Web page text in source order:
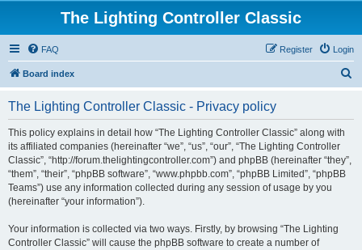
The Lighting Controller Classic
FAQ Login
Register
Board index
The Lighting Controller Classic - Privacy policy
This policy explains in detail how “The Lighting Controller Classic” along with
its affiliated companies (hereinafter “we”, “us”, “our”, “The Lighting Controller
Classic”, “http://forum.thelightingcontroller.com”) and phpBB (hereinafter “they”,
“them”, “their”, “phpBB software”, “www.phpbb.com”, “phpBB Limited”, “phpBB
Teams”) use any information collected during any session of usage by you
(hereinafter “your information”).
Your information is collected via two ways. Firstly, by browsing “The Lighting
Controller Classic” will cause the phpBB software to create a number of